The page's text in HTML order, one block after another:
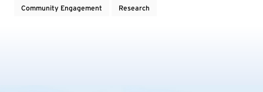
Community Engagement Research